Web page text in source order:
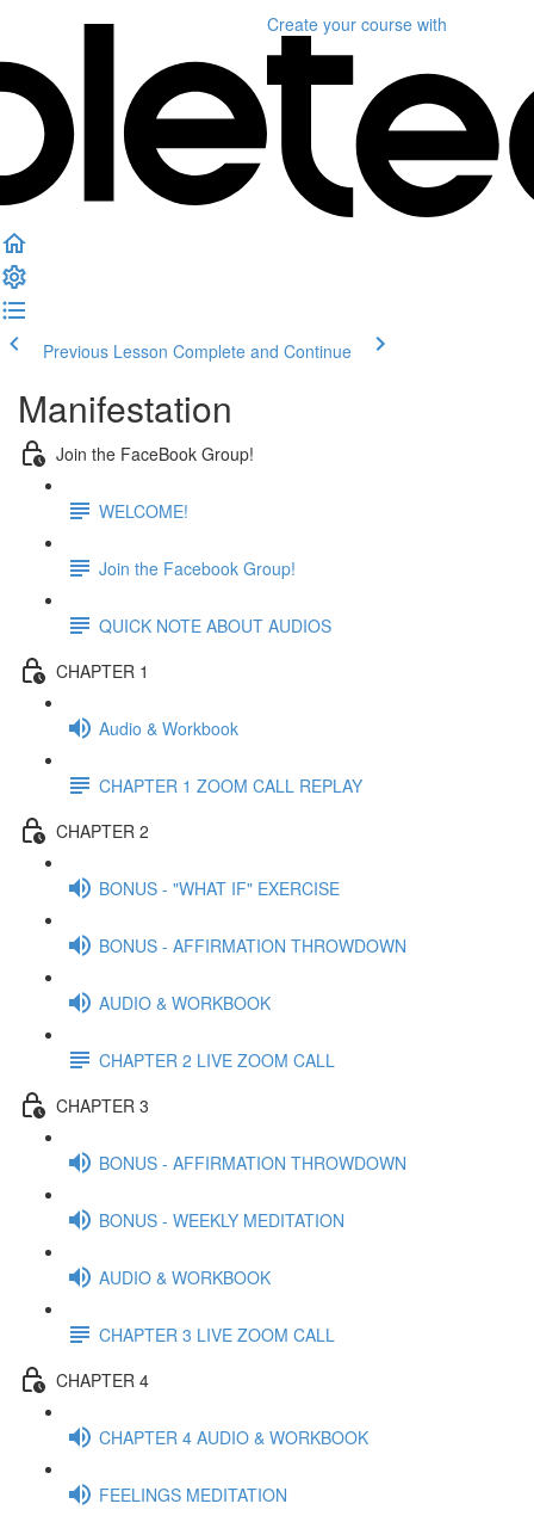
Create your course with
Previous Lesson Complete and Continue
Manifestation
Join the FaceBook Group!
WELCOME!
Join the Facebook Group!
QUICK NOTE ABOUT AUDIOS
CHAPTER 1
Audio & Workbook
CHAPTER 1 ZOOM CALL REPLAY
CHAPTER 2
BONUS - "WHAT IF" EXERCISE
BONUS - AFFIRMATION THROWDOWN
AUDIO & WORKBOOK
CHAPTER 2 LIVE ZOOM CALL
CHAPTER 3
BONUS - AFFIRMATION THROWDOWN
BONUS - WEEKLY MEDITATION
AUDIO & WORKBOOK
CHAPTER 3 LIVE ZOOM CALL
CHAPTER 4
CHAPTER 4 AUDIO & WORKBOOK
FEELINGS MEDITATION